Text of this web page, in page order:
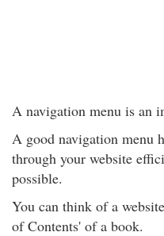
A navigation menu is an
A good navigation menu
through your website
possible.
You can think of a
of Contents' of a book.